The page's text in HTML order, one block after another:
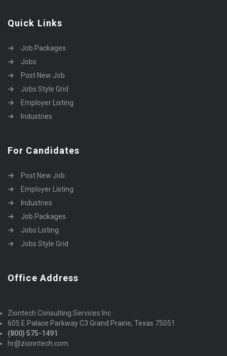
Quick Links
Job Packages
Jobs
Post New Job
Jobs Style Grid
Employer Listing
Industries
For Candidates
Post New Job
Employer Listing
Industries
Job Packages
Jobs Listing
Jobs Style Grid
Office Address
Ziontech Consulting Services Inc
605 E Palace Parkway C3 Grand Prairie, Texas 75051
(800) 575-1491
hr@zionntech.com